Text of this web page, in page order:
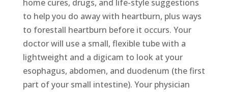
home cures, drugs, and life-style suggestions
to help you do away with heartburn, plus ways
to forestall heartburn before it occurs. Your
doctor will use a small, flexible tube with a
lightweight and a digicam to look at your
esophagus, abdomen, and duodenum (the first
part of your small intestine). Your physician